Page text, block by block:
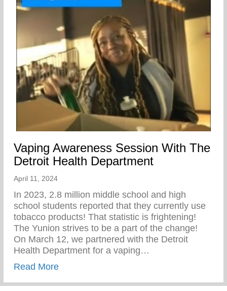
Vaping Awareness Session With The
Detroit Health Department
April 11, 2024
In 2023, 2.8 million middle school and high
school students reported that they currently use
tobacco products! That statistic is frightening!
The Yunion strives to be a part of the change!⁠ ⁠
On March 12, we partnered with the Detroit
Health Department for a vaping…
Read Moreabout Vaping Awareness Session With